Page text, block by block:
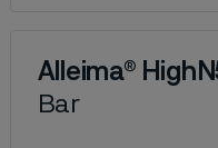
Alleima®
Bar